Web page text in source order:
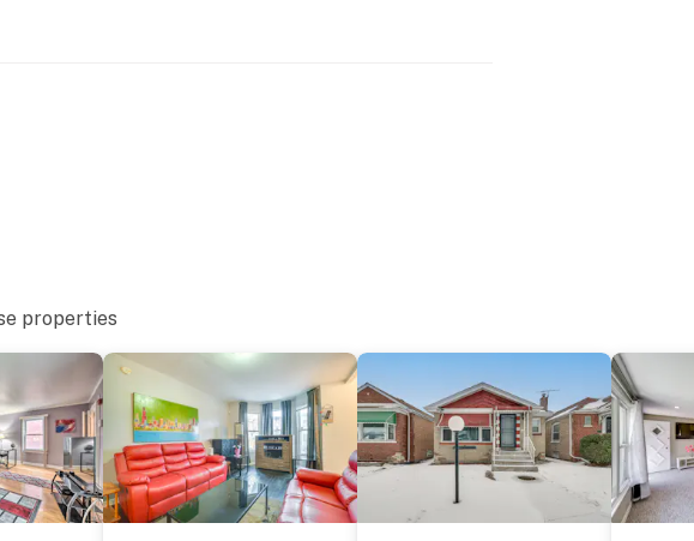
properties